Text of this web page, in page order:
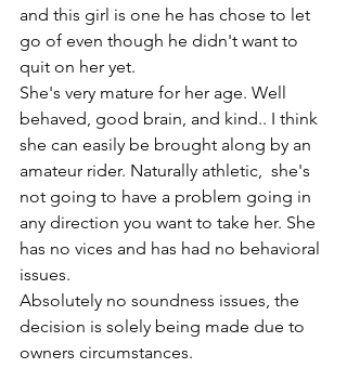
and this girl is one he has chose to let
go of even though he didn't want to
quit on her yet.
She's very mature for her age. Well
behaved, good brain, and kind.. I think
she can easily be brought along by an
amateur rider. Naturally athletic,  she's
not going to have a problem going in
any direction you want to take her. She
has no vices and has had no behavioral
issues.
Absolutely no soundness issues, the
decision is solely being made due to
owners circumstances.